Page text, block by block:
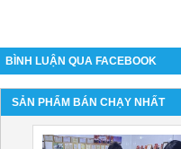
BÌNH LUẬN QUA FACEBOOK
SẢN PHẨM BÁN CHẠY NHẤT